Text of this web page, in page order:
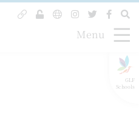
GLF
Schools
Menu